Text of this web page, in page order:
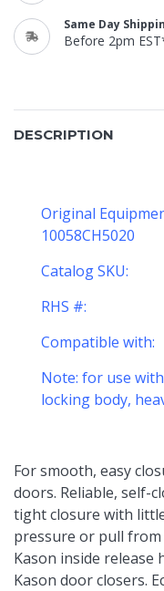
Same Day
Before 2pm
DESCRIPTION
Original
10058CH5020
Catalog SKU:
RHS #:
Compatible with:
Note: for use
locking body,
For smooth, easy
doors. Reliable, self-
tight closure with
pressure or pull
Kason inside release
Kason door closers.